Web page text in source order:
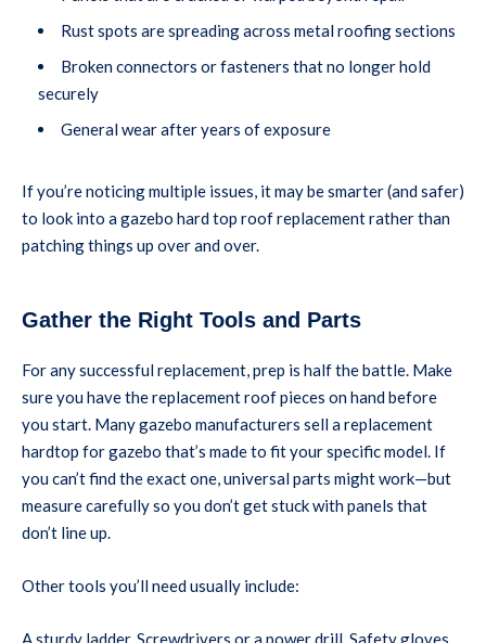
Rust spots are spreading across metal roofing sections
Broken connectors or fasteners that no longer hold
securely
General wear after years of exposure
If you’re noticing multiple issues, it may be smarter (and safer)
to look into a gazebo hard top roof replacement rather than
patching things up over and over.
Gather the Right Tools and Parts
For any successful replacement, prep is half the battle. Make
sure you have the replacement roof pieces on hand before
you start. Many gazebo manufacturers sell a replacement
hardtop for gazebo that’s made to fit your specific model. If
you can’t find the exact one, universal parts might work—but
measure carefully so you don’t get stuck with panels that
don’t line up.
Other tools you’ll need usually include:
A sturdy ladder, Screwdrivers or a power drill, Safety gloves